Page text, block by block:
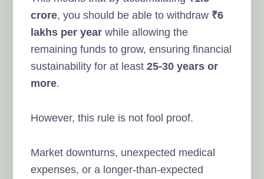
crore, you should be able to withdraw ₹6
lakhs per year while allowing the
remaining funds to grow, ensuring financial
sustainability for at least25-30 years or
more.
However, this rule is not fool proof.
Market downturns, unexpected medical
expenses, or a longer-than-expected